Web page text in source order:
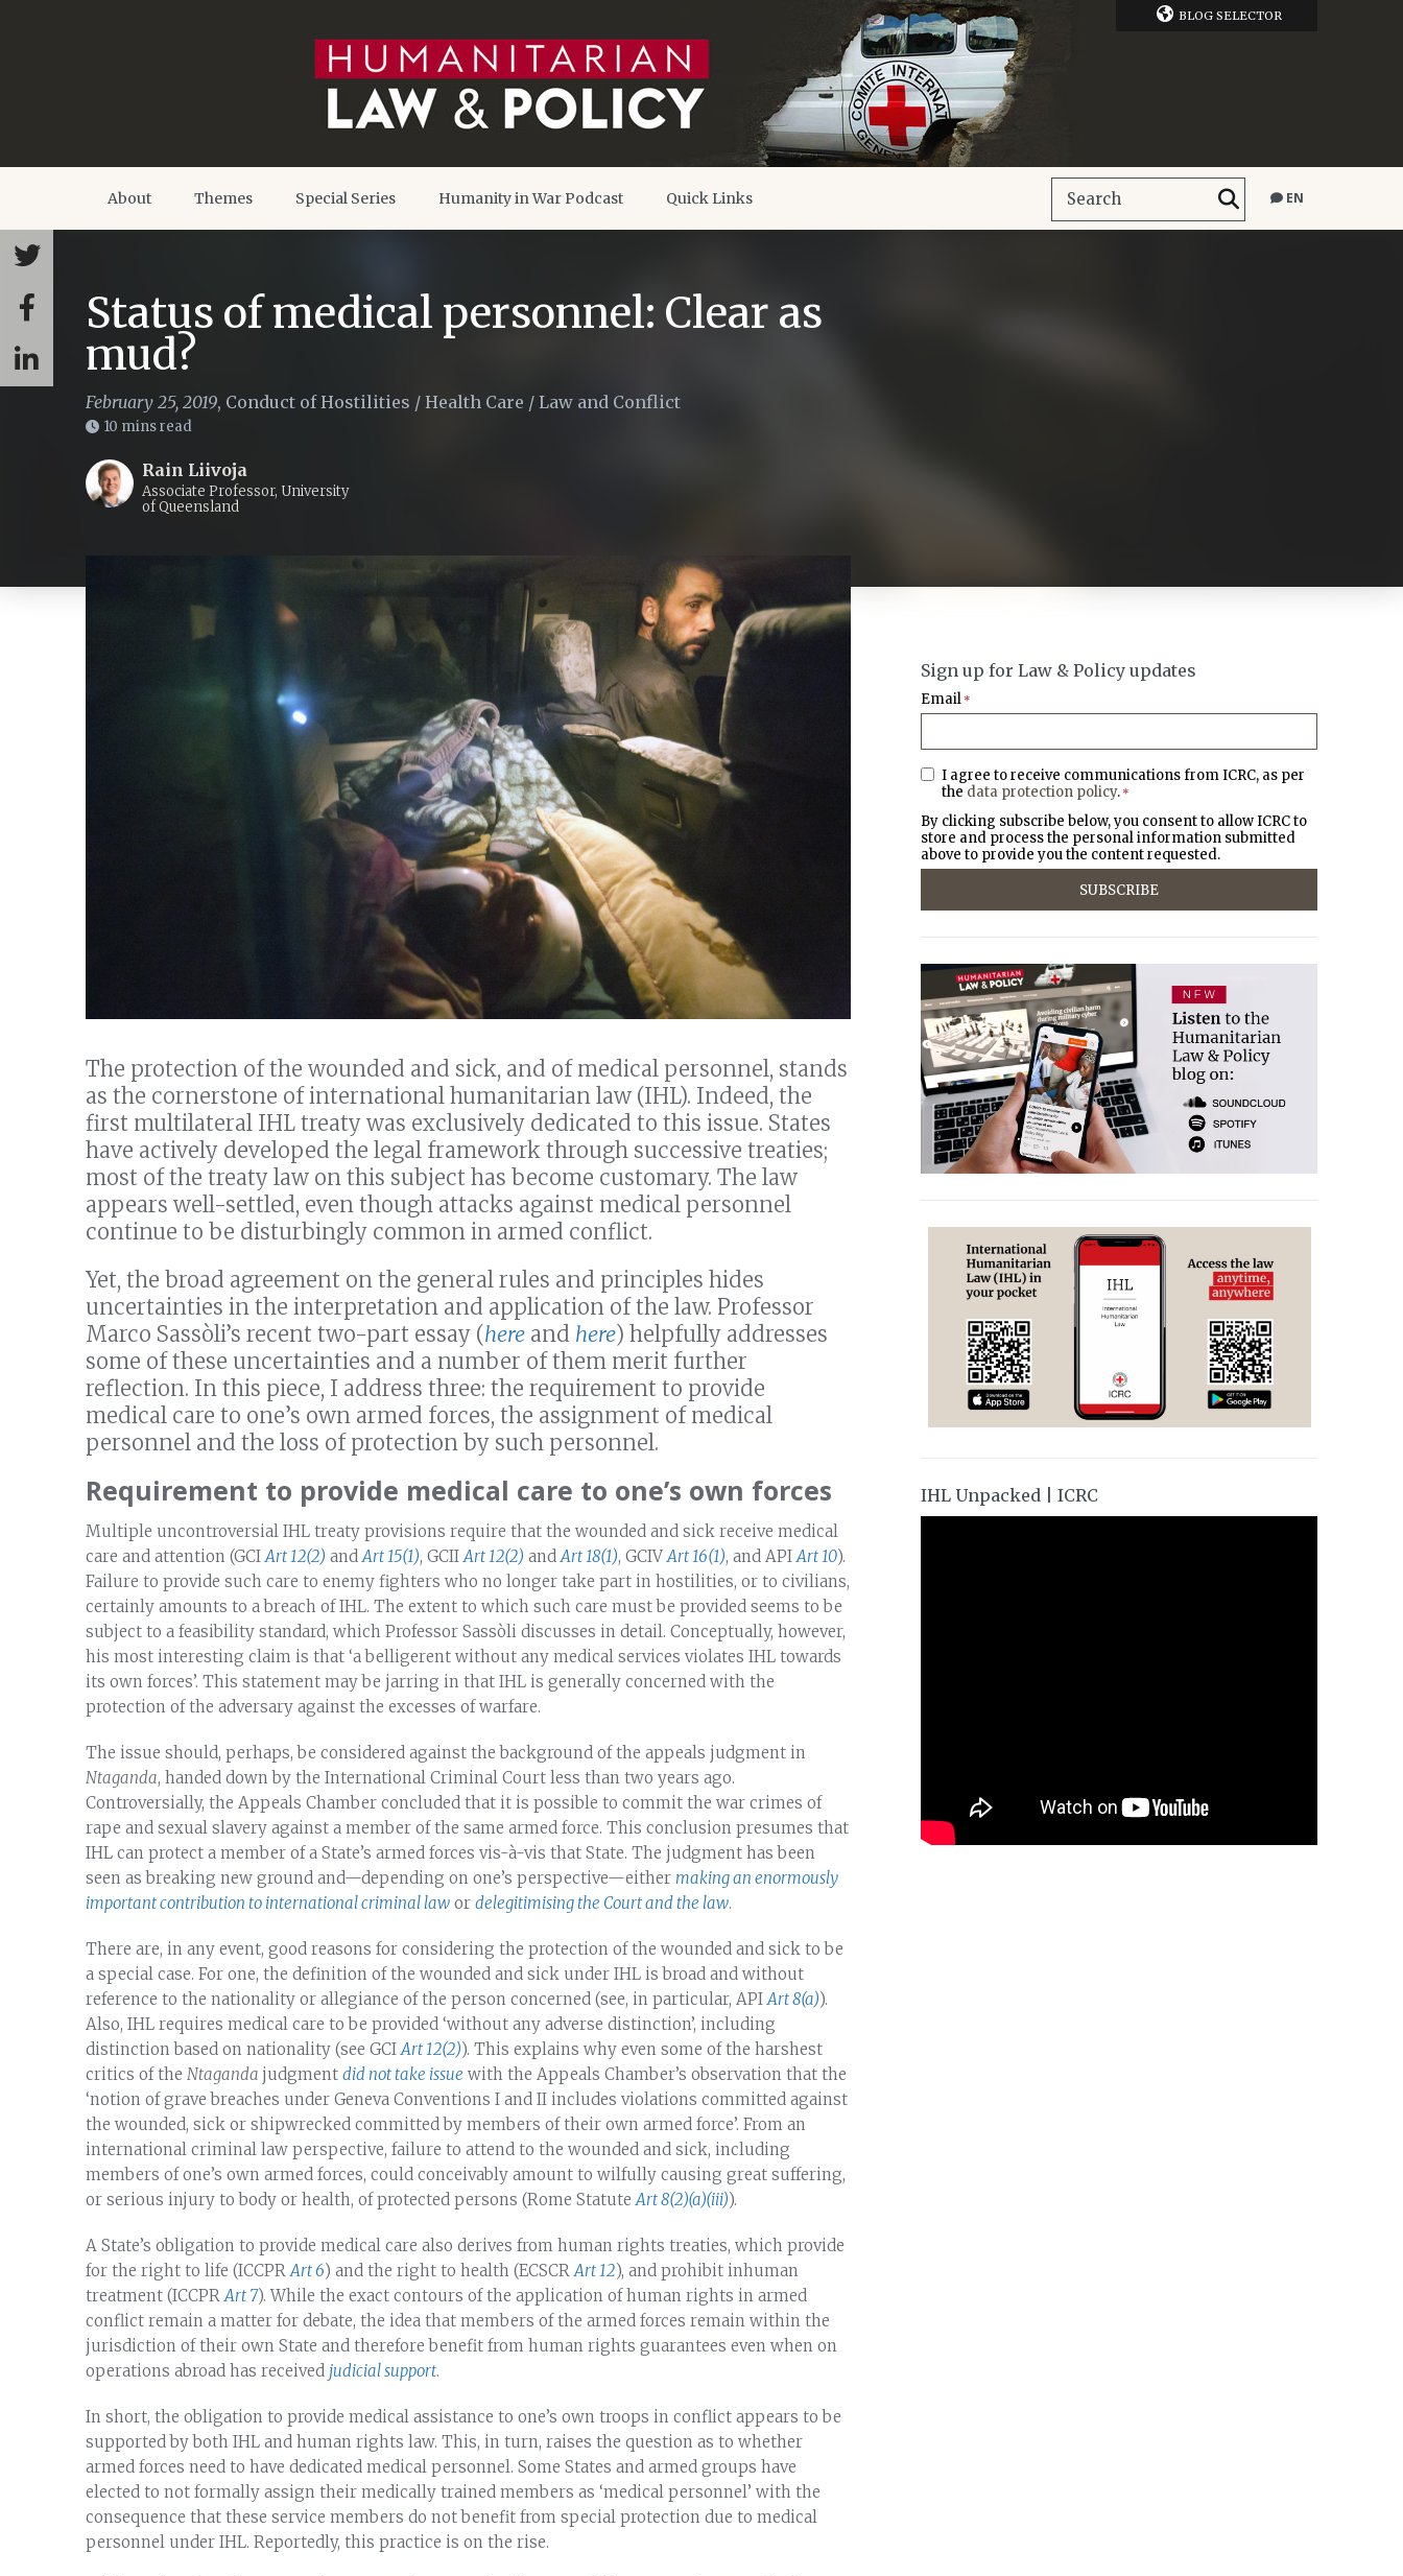
BLOG SELECTOR
About Themes Special Series Humanity in War Podcast Quick Links EN
Status of medical personnel: Clear as
mud?
February 25, 2019, Conduct of Hostilities / Health Care / Law and Conflict
10 mins read
Rain Liivoja
Associate Professor, University
of Queensland
The protection of the wounded and sick, and of medical personnel, stands
as the cornerstone of international humanitarian law (IHL). Indeed, the
first multilateral IHL treaty was exclusively dedicated to this issue. States
have actively developed the legal framework through successive treaties;
most of the treaty law on this subject has become customary. The law
appears well-settled, even though attacks against medical personnel
continue to be disturbingly common in armed conflict.
Yet, the broad agreement on the general rules and principles hides
uncertainties in the interpretation and application of the law. Professor
Marco Sassòli’s recent two-part essay (here and here) helpfully addresses
some of these uncertainties and a number of them merit further
reflection. In this piece, I address three: the requirement to provide
medical care to one’s own armed forces, the assignment of medical
personnel and the loss of protection by such personnel.
Requirement to provide medical care to one’s own forces
Multiple uncontroversial IHL treaty provisions require that the wounded and sick receive medical
care and attention (GCI Art 12(2) and Art 15(1), GCII Art 12(2) and Art 18(1), GCIV Art 16(1), and API Art 10).
Failure to provide such care to enemy fighters who no longer take part in hostilities, or to civilians,
certainly amounts to a breach of IHL. The extent to which such care must be provided seems to be
subject to a feasibility standard, which Professor Sassòli discusses in detail. Conceptually, however,
his most interesting claim is that ‘a belligerent without any medical services violates IHL towards
its own forces’. This statement may be jarring in that IHL is generally concerned with the
protection of the adversary against the excesses of warfare.
The issue should, perhaps, be considered against the background of the appeals judgment in
Ntaganda, handed down by the International Criminal Court less than two years ago.
Controversially, the Appeals Chamber concluded that it is possible to commit the war crimes of
rape and sexual slavery against a member of the same armed force. This conclusion presumes that
IHL can protect a member of a State’s armed forces vis-à-vis that State. The judgment has been
seen as breaking new ground and—depending on one’s perspective—either making an enormously
important contribution to international criminal law or delegitimising the Court and the law.
There are, in any event, good reasons for considering the protection of the wounded and sick to be
a special case. For one, the definition of the wounded and sick under IHL is broad and without
reference to the nationality or allegiance of the person concerned (see, in particular, API Art 8(a)).
Also, IHL requires medical care to be provided ‘without any adverse distinction’, including
distinction based on nationality (see GCI Art 12(2)). This explains why even some of the harshest
critics of the Ntaganda judgment did not take issue with the Appeals Chamber’s observation that the
‘notion of grave breaches under Geneva Conventions I and II includes violations committed against
the wounded, sick or shipwrecked committed by members of their own armed force’. From an
international criminal law perspective, failure to attend to the wounded and sick, including
members of one’s own armed forces, could conceivably amount to wilfully causing great suffering,
or serious injury to body or health, of protected persons (Rome Statute Art 8(2)(a)(iii)).
A State’s obligation to provide medical care also derives from human rights treaties, which provide
for the right to life (ICCPR Art 6) and the right to health (ECSCR Art 12), and prohibit inhuman
treatment (ICCPR Art 7). While the exact contours of the application of human rights in armed
conflict remain a matter for debate, the idea that members of the armed forces remain within the
jurisdiction of their own State and therefore benefit from human rights guarantees even when on
operations abroad has received judicial support.
In short, the obligation to provide medical assistance to one’s own troops in conflict appears to be
supported by both IHL and human rights law. This, in turn, raises the question as to whether
armed forces need to have dedicated medical personnel. Some States and armed groups have
elected to not formally assign their medically trained members as ‘medical personnel’ with the
consequence that these service members do not benefit from special protection due to medical
personnel under IHL. Reportedly, this practice is on the rise.
Sign up for Law & Policy updates
Email *
I agree to receive communications from ICRC, as per
the data protection policy. *
By clicking subscribe below, you consent to allow ICRC to
store and process the personal information submitted
above to provide you the content requested.
IHL Unpacked | ICRC